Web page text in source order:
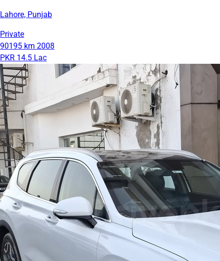
Lahore, Punjab
Private
90195 km 2008
PKR 14.5 Lac